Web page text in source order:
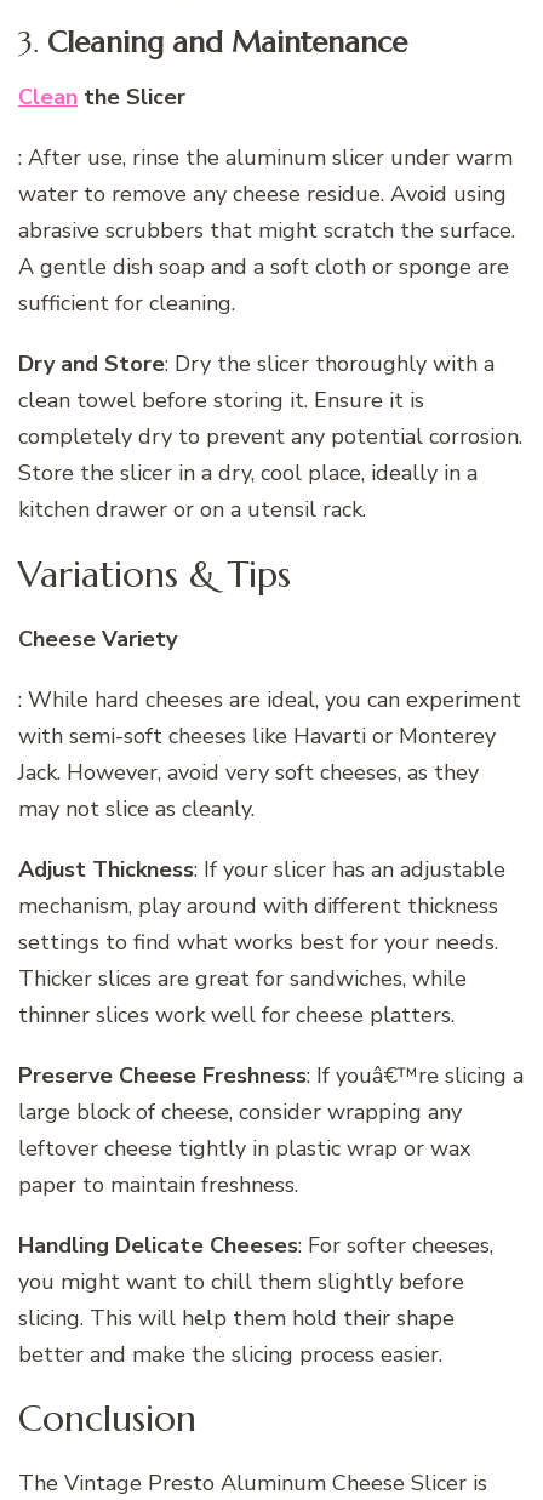
3. Cleaning and Maintenance
Clean the Slicer
: After use, rinse the aluminum slicer under warm
water to remove any cheese residue. Avoid using
abrasive scrubbers that might scratch the surface.
A gentle dish soap and a soft cloth or sponge are
sufficient for cleaning.
Dry and Store: Dry the slicer thoroughly with a
clean towel before storing it. Ensure it is
completely dry to prevent any potential corrosion.
Store the slicer in a dry, cool place, ideally in a
kitchen drawer or on a utensil rack.
Variations & Tips
Cheese Variety
: While hard cheeses are ideal, you can experiment
with semi-soft cheeses like Havarti or Monterey
Jack. However, avoid very soft cheeses, as they
may not slice as cleanly.
Adjust Thickness: If your slicer has an adjustable
mechanism, play around with different thickness
settings to find what works best for your needs.
Thicker slices are great for sandwiches, while
thinner slices work well for cheese platters.
Preserve Cheese Freshness: If youâ€™re slicing a
large block of cheese, consider wrapping any
leftover cheese tightly in plastic wrap or wax
paper to maintain freshness.
Handling Delicate Cheeses: For softer cheeses,
you might want to chill them slightly before
slicing. This will help them hold their shape
better and make the slicing process easier.
Conclusion
The Vintage Presto Aluminum Cheese Slicer is